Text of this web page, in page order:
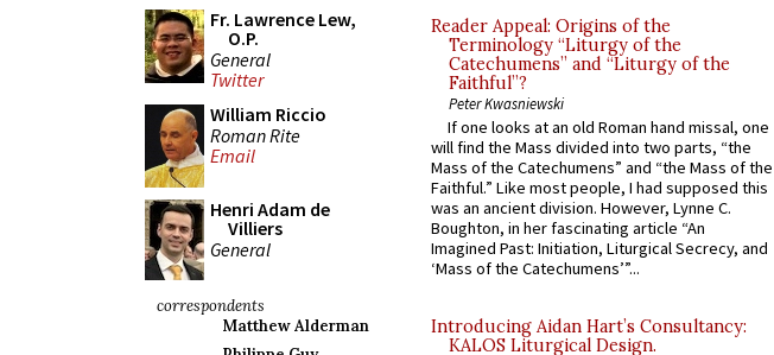
Fr. Lawrence Lew,
O.P.
General
Twitter
William Riccio
Roman Rite
Email
Henri Adam de
Villiers
General
correspondents
Matthew Alderman
Reader Appeal: Origins of the
Terminology “Liturgy of the
Catechumens” and “Liturgy of the
Faithful”?
Peter Kwasniewski
If one looks at an old Roman hand missal, one
will find the Mass divided into two parts, “the
Mass of the Catechumens” and “the Mass of the
Faithful.” Like most people, I had supposed this
was an ancient division. However, Lynne C.
Boughton, in her fascinating article “An
Imagined Past: Initiation, Liturgical Secrecy, and
‘Mass of the Catechumens’”...
Introducing Aidan Hart’s Consultancy:
KALOS Liturgical Design.